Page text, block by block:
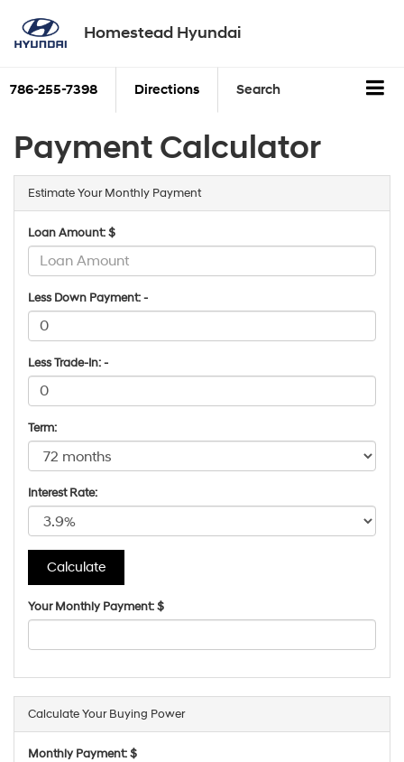
Homestead Hyundai
786-255-7398 Directions Search
Payment Calculator
Estimate Your Monthly Payment
Loan Amount: $
Less Down Payment: -
Less Trade-In: -
Term:
Interest Rate:
Your Monthly Payment: $
Calculate Your Buying Power
Monthly Payment: $